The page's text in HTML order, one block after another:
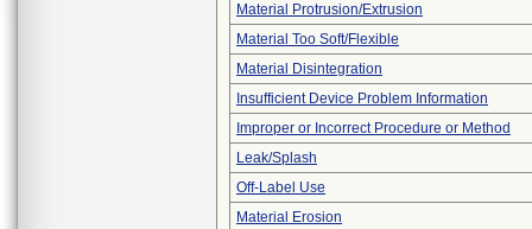
Material Protrusion/Extrusion
Material Too Soft/Flexible
Material Disintegration
Insufficient Device Problem Information
Improper or Incorrect Procedure or Method
Leak/Splash
Off-Label Use
Material Erosion